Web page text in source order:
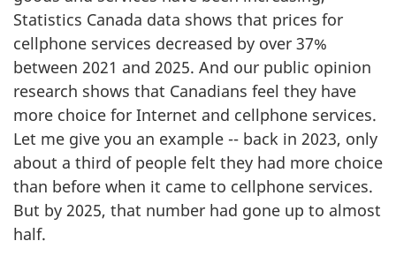
Statistics Canada data shows that prices for
cellphone services decreased by over 37%
between 2021 and 2025. And our public opinion
research shows that Canadians feel they have
more choice for Internet and cellphone services.
Let me give you an example -- back in 2023, only
about a third of people felt they had more choice
than before when it came to cellphone services.
But by 2025, that number had gone up to almost
half.